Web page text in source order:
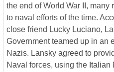
the end of World War II, many
to naval efforts of the time.
close friend Lucky Luciano,
Government teamed up in an
Nazis. Lansky agreed to
Naval forces, using the